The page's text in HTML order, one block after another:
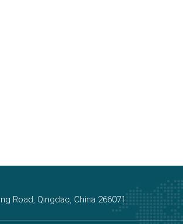
Road, Qingdao, China 266071